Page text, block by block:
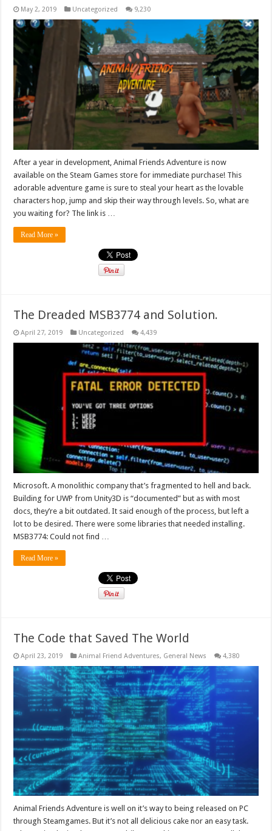
May 2, 2019 Uncategorized 9,230
After a year in development, Animal Friends Adventure is now
available on the Steam Games store for immediate purchase! This
adorable adventure game is sure to steal your heart as the lovable
characters hop, jump and skip their way through levels. So, what are
you waiting for? The link is …
Read More »
The Dreaded MSB3774 and Solution.
April 27, 2019 Uncategorized 4,439
Microsoft. A monolithic company that’s fragmented to hell and back.
Building for UWP from Unity3D is “documented” but as with most
docs, they’re a bit outdated. It said enough of the process, but left a
lot to be desired. There were some libraries that needed installing.
MSB3774: Could not find …
Read More »
The Code that Saved The World
April 23, 2019 Animal Friend Adventures, General News 4,380
Animal Friends Adventure is well on it’s way to being released on PC
through Steamgames. But it’s not all delicious cake nor an easy task.